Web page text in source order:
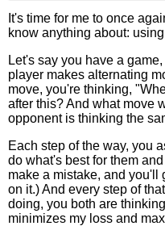
It's time for me to once
know anything about: using
Let's say you have a
player makes alternating
move, you're thinking,
after this? And what move
opponent is thinking the
Each step of the way, you
do what's best for them
make a mistake, and you'll
on it.) And every step of
doing, you both are
minimizes my loss and